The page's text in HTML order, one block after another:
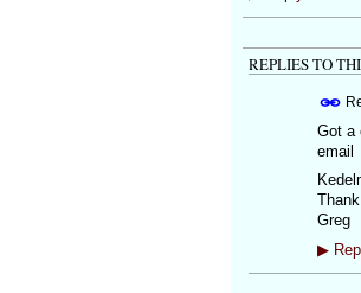
REPLIES TO
Got a
email
Thank
Greg
▶